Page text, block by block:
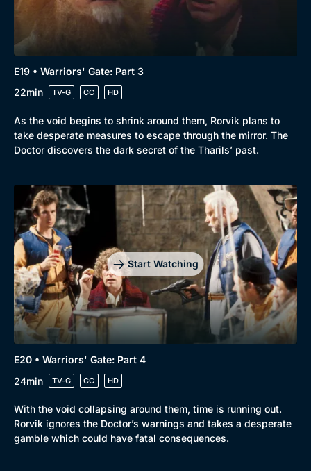
E19 • Warriors' Gate: Part 3
22min
TV-G CC HD
As the void begins to shrink around them, Rorvik plans to
take desperate measures to escape through the mirror. The
Doctor discovers the dark secret of the Tharils’ past.
Start Watching
E20 • Warriors' Gate: Part 4
24min
TV-G CC HD
With the void collapsing around them, time is running out.
Rorvik ignores the Doctor’s warnings and takes a desperate
gamble which could have fatal consequences.